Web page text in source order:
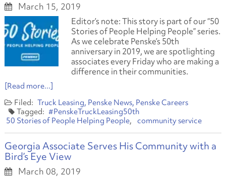
March 15, 2019
Editor’s note: This story is part of our “50
Stories of People Helping People” series.
As we celebrate Penske’s 50th
anniversary in 2019, we are spotlighting
associates every Friday who are making a
difference in their communities.
[Read more...]
Truck Leasing Penske News Penske Careers
#PenskeTruckLeasing50th
50 Stories of People Helping People
community service
Georgia Associate Serves His Community with a
Bird’s Eye View
March 08, 2019